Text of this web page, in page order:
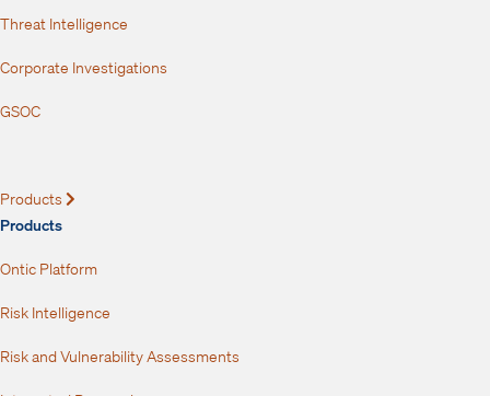
Threat Intelligence
Corporate Investigations
GSOC
Products
Products
Ontic Platform
Risk Intelligence
Risk and Vulnerability Assessments